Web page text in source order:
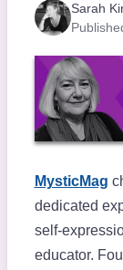
Sarah
MysticMag
dedicated
self-
educator.